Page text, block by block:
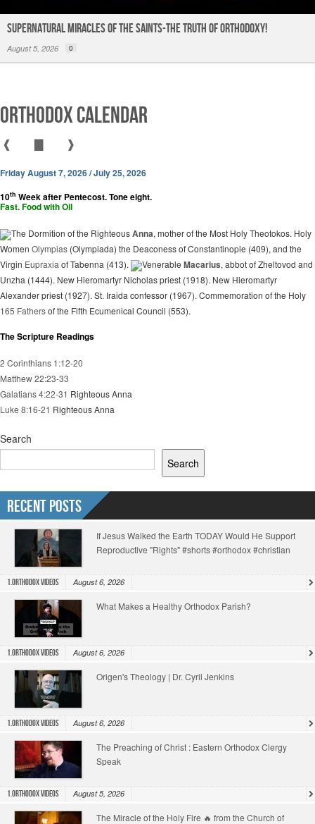
Supernatural Miracles of The Saints-The Truth of Orthodoxy!
August 5, 2026 0
Orthodox Calendar
❰ ❱
Friday August 7, 2026 / July 25, 2026
10th Week after Pentecost. Tone eight.
Fast. Food with Oil
The Dormition of the RighteousAnna, mother of the Most Holy Theotokos. Holy
Women Olympias (Olympiada) the Deaconess of Constantinople (409), and the
Virgin Eupraxia of Tabenna (413). Venerable Macarius, abbot of Zheltovod and
Unzha (1444). New Hieromartyr Nicholas priest (1918). New Hieromartyr
Alexander priest (1927). St. Iraida confessor (1967). Commemoration of the Holy
165 Fathersof the Fifth Ecumenical Council (553).
The Scripture Readings
2 Corinthians 1:12-20
Matthew 22:23-33
Galatians 4:22-31 Righteous Anna
Luke 8:16-21 Righteous Anna
Search
Search
Recent Posts
If Jesus Walked the Earth TODAY Would He Support
Reproductive "Rights" #shorts #orthodox #christian
1.Orthodox Videos August 6, 2026
What Makes a Healthy Orthodox Parish?
1.Orthodox Videos August 6, 2026
Origen's Theology | Dr. Cyril Jenkins
1.Orthodox Videos August 6, 2026
The Preaching of Christ : Eastern Orthodox Clergy
Speak
1.Orthodox Videos August 5, 2026
The Miracle of the Holy Fire 🔥 from the Church of